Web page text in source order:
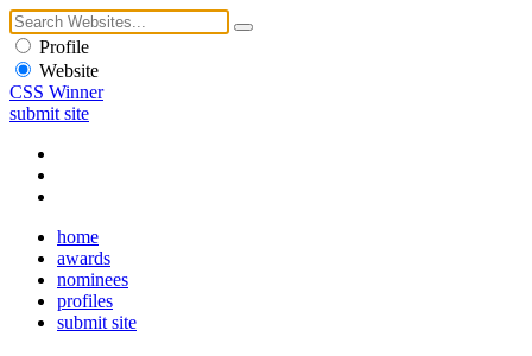
Profile
Website
CSS Winner
submit site
home
awards
nominees
profiles
submit site